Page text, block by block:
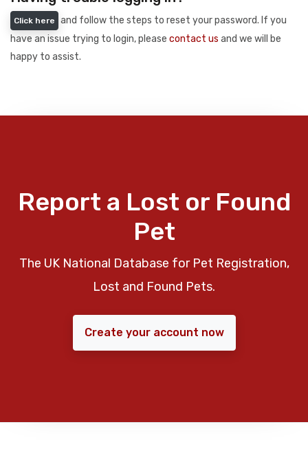
Click here
and follow the steps to reset your password. If you
have an issue trying to login, please contact us and we will be
happy to assist.
Report a Lost or Found
Pet
The UK National Database for Pet Registration,
Lost and Found Pets.
Create your account now